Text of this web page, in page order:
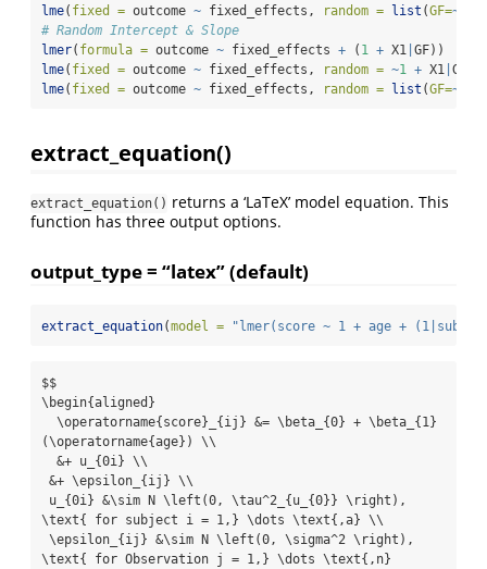
lme( fixed = outcome ~ fixed_effects, random = list (GF=~
# Random Intercept & Slope
lmer( formula = outcome ~ fixed_effects + ( 1 + X1 GF))
lme( fixed = outcome ~ fixed_effects, random = ~1 + X1 GF)
lme( fixed = outcome ~ fixed_effects, random = list (GF=~
extract_equation()
extract_equation() returns a ‘LaTeX’ model equation. This
function has three output options.
output_type = “latex” (default)
extract_equation(model = "lmer(score ~ 1 + age +
$$
\begin{aligned}
(\operatorname{age}) \\
\text{ for subject i = 1,} \dots \text{,a} \\
\text{ for Observation j = 1,} \dots \text{,n}